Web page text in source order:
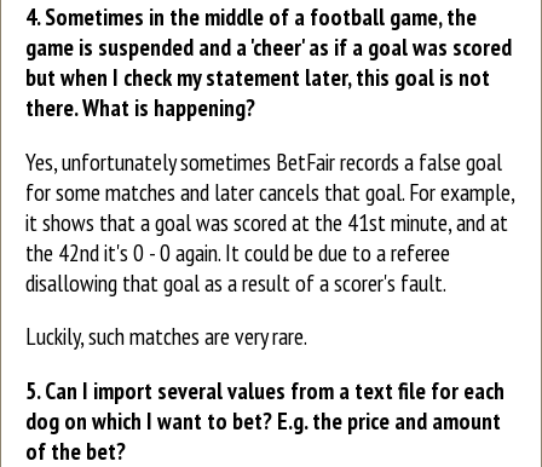
4. Sometimes in the middle of a football game, the
game is suspended and a 'cheer' as if a goal was scored
but when I check my statement later, this goal is not
there. What is happening?
Yes, unfortunately sometimes BetFair records a false goal
for some matches and later cancels that goal. For example,
it shows that a goal was scored at the 41st minute, and at
the 42nd it's 0 - 0 again. It could be due to a referee
disallowing that goal as a result of a scorer's fault.
Luckily, such matches are very rare.
5. Can I import several values from a text file for each
dog on which I want to bet? E.g. the price and amount
of the bet?